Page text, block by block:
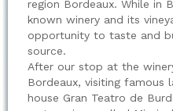
region Bordeaux. While in
known winery and its
opportunity to taste and
source.
After our stop at the
Bordeaux, visiting famous
house Gran Teatro de